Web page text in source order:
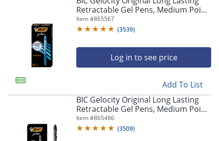
arrow
navigate
Retractable Gel Pens, Medium Point,
0.7 mm, Blue Barrel, Blue Ink, Pack
Of 12
Item #865567
(3539)
Log in to see price
Add To List
BIC Gelocity Original Long Lasting
Retractable Gel Pens, Medium Point,
0.7 mm, Black Barrel, Black Ink, Pack
Of 12
Item #865486
(3509)